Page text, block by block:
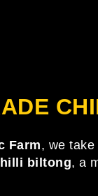
Farm, we
biltong, a